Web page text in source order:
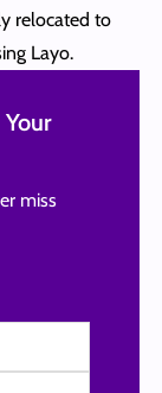
relocated to
Layo.
miss